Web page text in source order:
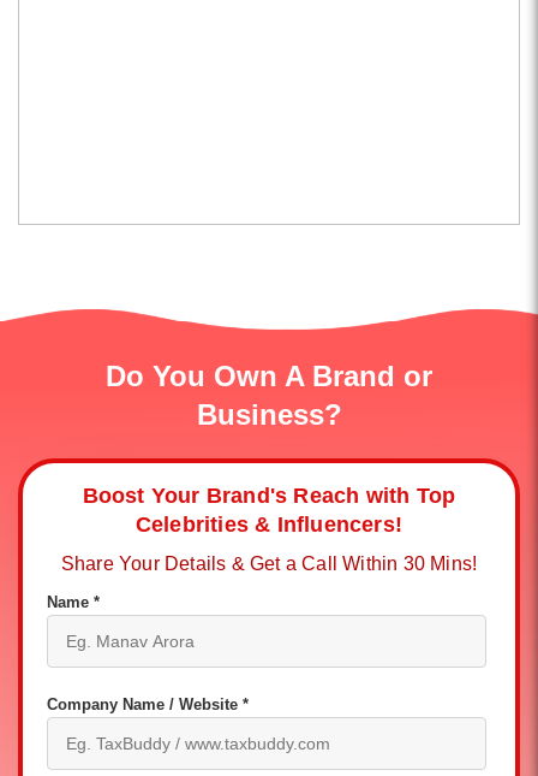
Do You Own A Brand or
Business?
Boost Your Brand's Reach with Top
Celebrities & Influencers!
Share Your Details & Get a Call Within 30 Mins!
Name *
Company Name / Website *